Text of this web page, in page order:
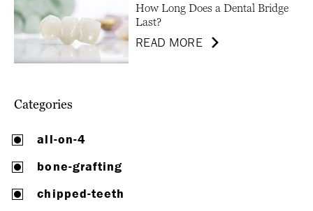
How Long Does a Dental Bridge
Last?
READ MORE
Categories
all-on-4
bone-grafting
chipped-teeth